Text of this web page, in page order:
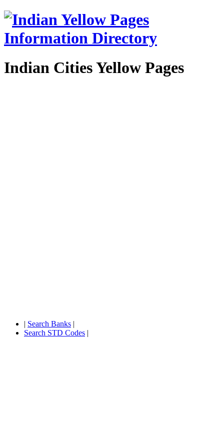
Indian Cities Yellow Pages
| Search Banks |
Search STD Codes |